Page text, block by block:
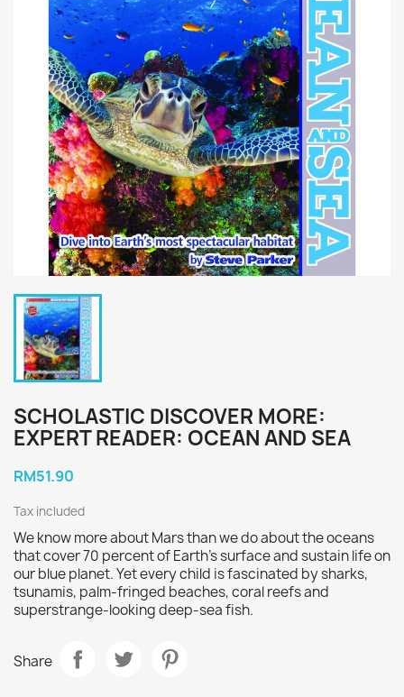
SCHOLASTIC DISCOVER MORE:
EXPERT READER: OCEAN AND SEA
RM51.90
Tax included
We know more about Mars than we do about the oceans
that cover 70 percent of Earth's surface and sustain life on
our blue planet. Yet every child is fascinated by sharks,
tsunamis, palm-fringed beaches, coral reefs and
superstrange-looking deep-sea fish.
Share